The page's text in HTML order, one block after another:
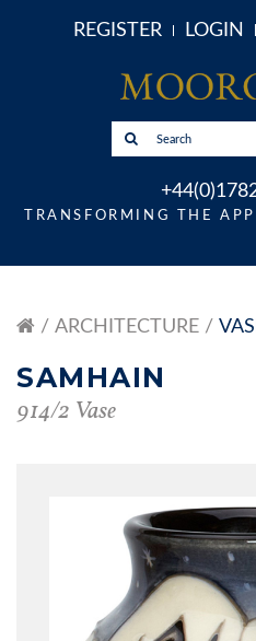
REGISTER LOGIN
TRANSFORMING THE
ARCHITECTURE
SAMHAIN
914/2 Vase